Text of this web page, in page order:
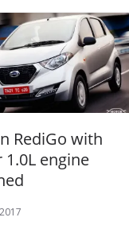
RediGo with
1.0L engine